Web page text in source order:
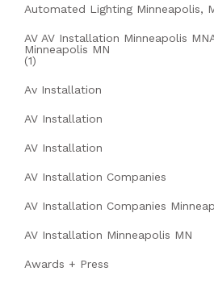
Automated Lighting Minneapolis,
AV AV Installation Minneapolis
Minneapolis MN
(1)
Av Installation
AV Installation
AV Installation
AV Installation Companies
AV Installation Companies
AV Installation Minneapolis MN
Awards + Press